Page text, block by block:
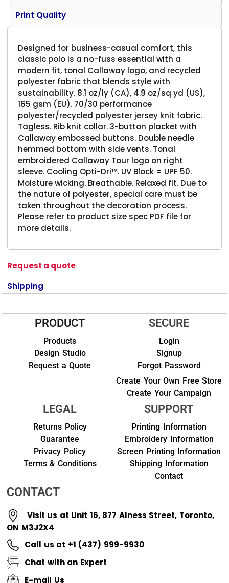
Print Quality
Designed for business-casual comfort, this
classic polo is a no-fuss essential with a
modern fit, tonal Callaway logo, and recycled
polyester fabric that blends style with
sustainability. 8.1 oz/ly (CA), 4.9 oz/sq yd (US),
165 gsm (EU). 70/30 performance
polyester/recycled polyester jersey knit fabric.
Tagless. Rib knit collar. 3-button placket with
Callaway embossed buttons. Double needle
hemmed bottom with side vents. Tonal
embroidered Callaway Tour logo on right
sleeve. Cooling Opti-Dri™. UV Block = UPF 50.
Moisture wicking. Breathable. Relaxed fit. Due to
the nature of polyester, special care must be
taken throughout the decoration process.
Please refer to product size spec PDF file for
more details.
Request a quote
Shipping
PRODUCT
Products
Design Studio
Request a Quote
SECURE
Login
Signup
Forgot Password
Create Your Own Free Store
Create Your Campaign
LEGAL
Returns Policy
Guarantee
Privacy Policy
Terms & Conditions
SUPPORT
Printing Information
Embroidery Information
Screen Printing Information
Shipping Information
Contact
CONTACT
Visit us at Unit 16, 877 Alness Street, Toronto,
ON M3J2X4
Call us at +1 (437) 999-9930
Chat with an Expert
E-mail Us